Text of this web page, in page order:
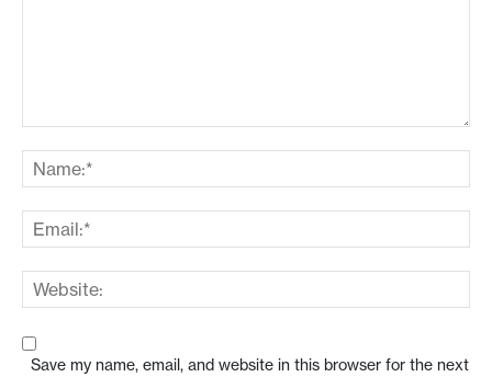
Save my name, email, and website in this browser for the next